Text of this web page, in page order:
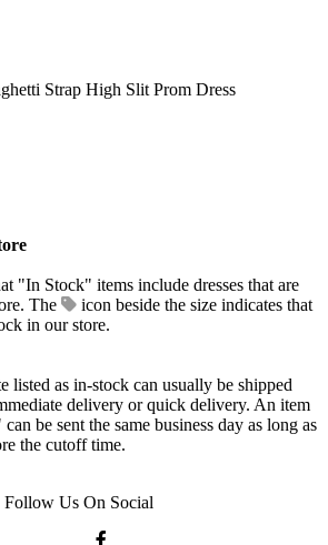
Strap High Slit Prom Dress
"In Stock" items include dresses that are
The
icon beside the size indicates that
in our store.
listed as in-stock can usually be shipped
delivery or quick delivery. An item
be sent the same business day as long as
the cutoff time.
Follow Us On Social